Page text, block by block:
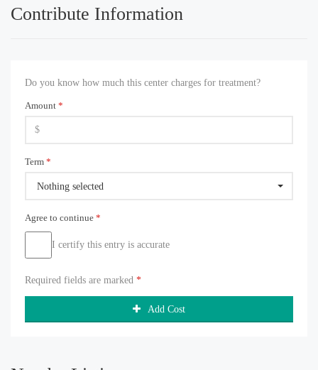
Contribute Information
Do you know how much this center charges for treatment?
Amount *
Term *
Nothing selected
Agree to continue *
I certify this entry is accurate
Required fields are marked *
Add Cost